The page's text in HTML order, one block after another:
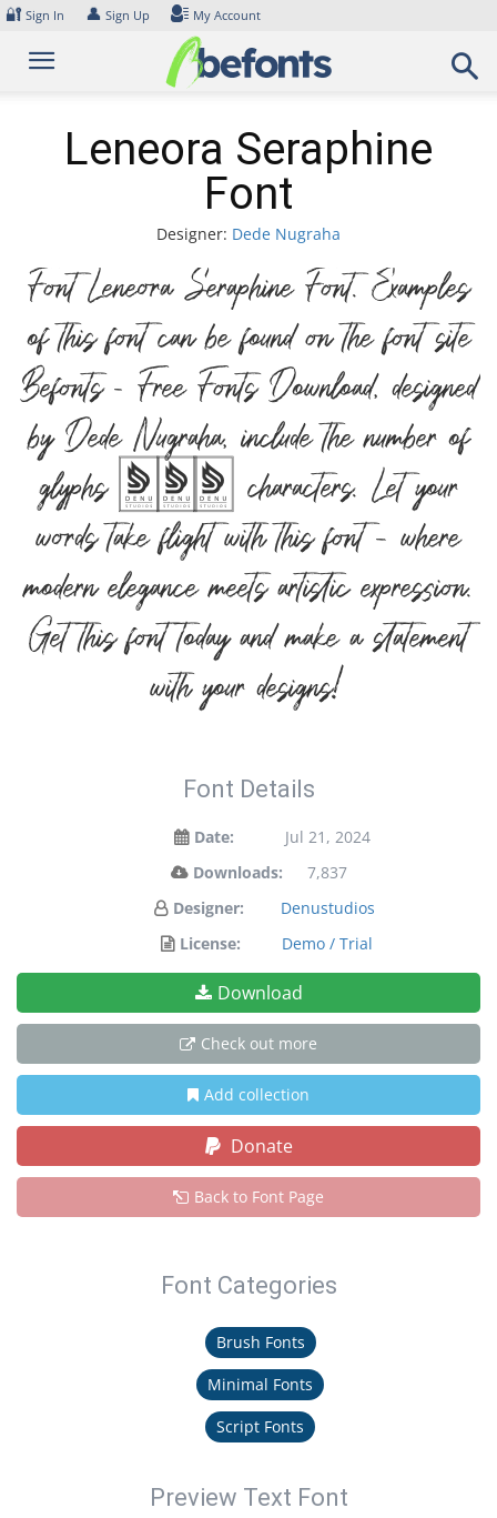
Skip
content
🔐 Sign In 👤 Sign Up My Account
Leneora Seraphine
Font
Designer: Dede Nugraha
Font Leneora Seraphine Font. Examples
of this font can be found on the font site
Befonts – Free Fonts Download, designed
by Dede Nugraha, include the number of
glyphs 281 characters. Let your
words take flight with this font — where
modern elegance meets artistic expression.
Get this font today and make a statement
with your designs!
Font Details
Date:
Jul 21, 2024
Downloads:
7,837
Designer:
Denustudios
License:
Demo / Trial
Download
Check out more
Add collection
Donate
Back to Font Page
Font Categories
Brush Fonts
Minimal Fonts
Script Fonts
Preview Text Font